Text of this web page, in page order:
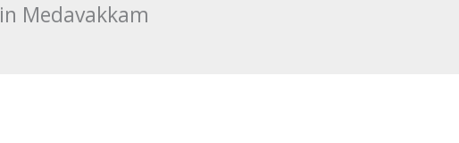
Medavakkam